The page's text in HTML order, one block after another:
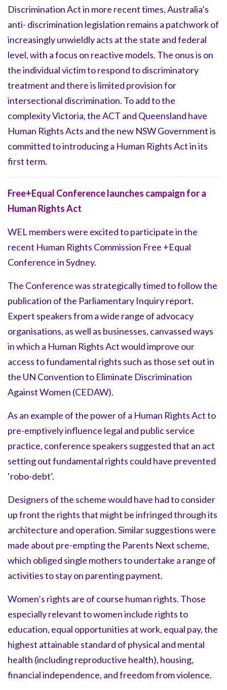
Discrimination Act in more recent times, Australia’s
anti- discrimination legislation remains a patchwork of
increasingly unwieldly acts at the state and federal
level, with a focus on reactive models. The onus is on
the individual victim to respond to discriminatory
treatment and there is limited provision for
intersectional discrimination. To add to the
complexity Victoria, the ACT and Queensland have
Human Rights Acts and the new NSW Government is
committed to introducing a Human Rights Act in its
first term.
Free+Equal Conference launches campaign for a
Human Rights Act
WEL members were excited to participate in the
recent Human Rights Commission Free +Equal
Conference in Sydney.
The Conference was strategically timed to follow the
publication of the Parliamentary Inquiry report.
Expert speakers from a wide range of advocacy
organisations, as well as businesses, canvassed ways
in which a Human Rights Act would improve our
access to fundamental rights such as those set out in
the UN Convention to Eliminate Discrimination
Against Women (CEDAW).
As an example of the power of a Human Rights Act to
pre-emptively influence legal and public service
practice, conference speakers suggested that an act
setting out fundamental rights could have prevented
‘robo-debt’.
Designers of the scheme would have had to consider
up front the rights that might be infringed through its
architecture and operation. Similar suggestions were
made about pre-empting the Parents Next scheme,
which obliged single mothers to undertake a range of
activities to stay on parenting payment.
Women’s rights are of course human rights. Those
especially relevant to women include rights to
education, equal opportunities at work, equal pay, the
highest attainable standard of physical and mental
health (including reproductive health), housing,
financial independence, and freedom from violence.